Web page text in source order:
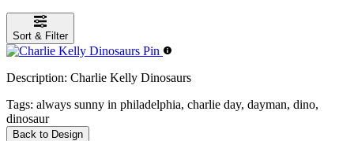
Sort & Filter
Description: Charlie Kelly Dinosaurs
Tags: always sunny in philadelphia, charlie day, dayman, dino,
dinosaur
Back to Design